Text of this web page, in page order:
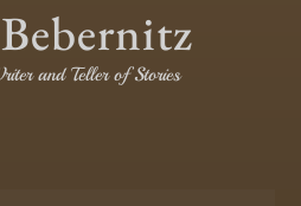
and Teller of Stories